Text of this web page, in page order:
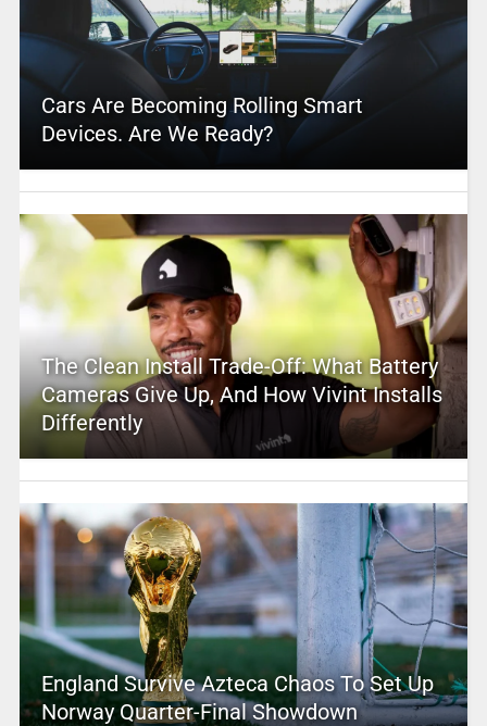
Cars Are Becoming Rolling Smart
Devices. Are We Ready?
The Clean Install Trade-Off: What Battery
Cameras Give Up, And How Vivint Installs
Differently
England Survive Azteca Chaos To Set Up
Norway Quarter-Final Showdown